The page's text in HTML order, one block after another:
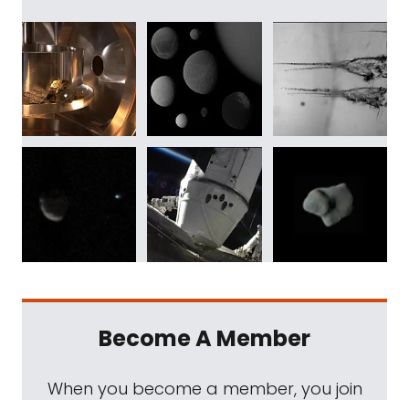
Become A Member
When you become a member, you join